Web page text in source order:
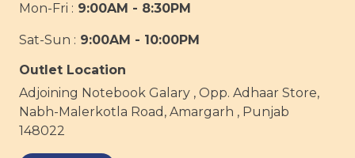
Mon-Fri : 9:00AM - 8:30PM
Sat-Sun : 9:00AM - 10:00PM
Outlet Location
Adjoining Notebook Galary , Opp. Adhaar Store,
Nabh-Malerkotla Road, Amargarh , Punjab
148022